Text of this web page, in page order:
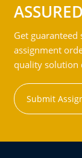
Get
assignment
quality solution
Submit